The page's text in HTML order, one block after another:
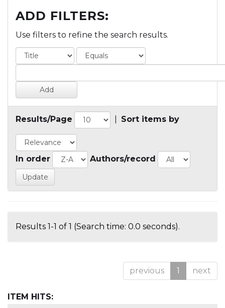
ADD FILTERS:
Use filters to refine the search results.
Results/Page Sort items by
In order Authors/record
Results 1-1 of 1 (Search time: 0.0 seconds).
previous 1 next
ITEM HITS: